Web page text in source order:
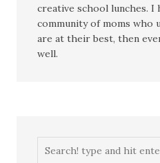
creative school lunches. I
community of moms who
are at their best, then
well.